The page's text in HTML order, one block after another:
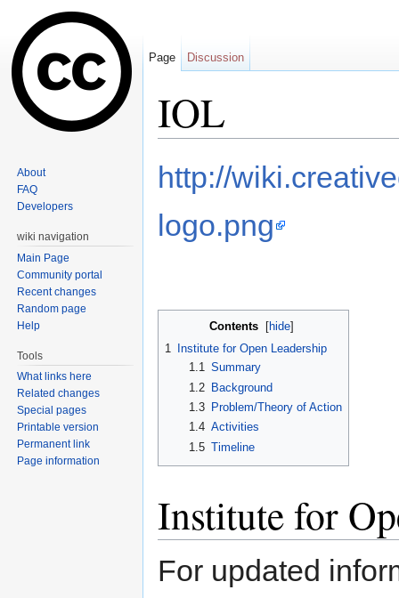
IOL
http://
logo.png
Contents hide
1
Institute for Open Leadership
1.1 Summary
1.2
Background
1.3
Problem/Theory of Action
1.4 Activities
1.5 Timeline
Institute for
For updated
Page Discussion
About
FAQ
Developers
wiki navigation
Main Page
Community portal
Recent changes
Random page
Help
Tools
What links here
Related changes
Special pages
Printable version
Permanent link
Page information